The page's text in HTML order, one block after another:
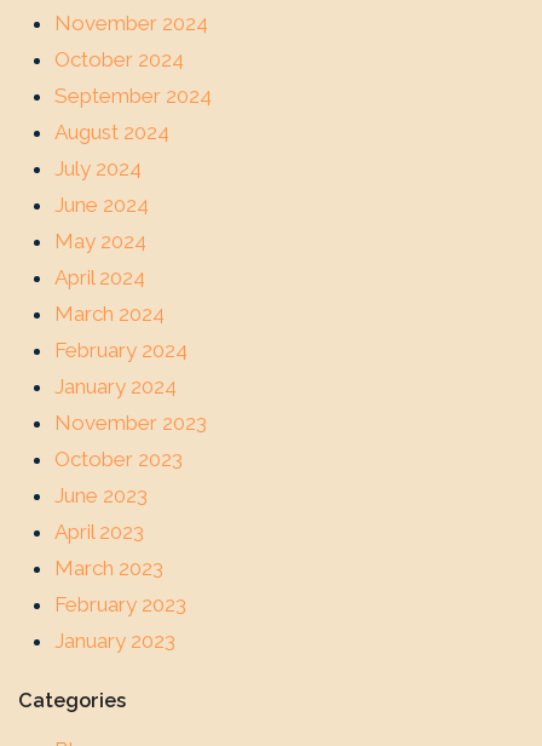
November 2024
October 2024
September 2024
August 2024
July 2024
June 2024
May 2024
April 2024
March 2024
February 2024
January 2024
November 2023
October 2023
June 2023
April 2023
March 2023
February 2023
January 2023
Categories